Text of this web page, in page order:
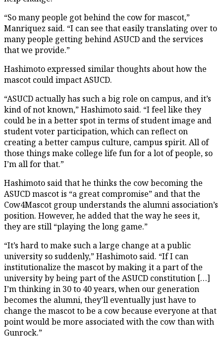
“So many people got behind the cow for mascot,”
Manriquez said. “I can see that easily translating over to
many people getting behind ASUCD and the services
that we provide.”
Hashimoto expressed similar thoughts about how the
mascot could impact ASUCD.
“ASUCD actually has such a big role on campus, and it’s
kind of not known,” Hashimoto said. “I feel like they
could be in a better spot in terms of student image and
student voter participation, which can reflect on
creating a better campus culture, campus spirit. All of
those things make college life fun for a lot of people, so
I’m all for that.”
Hashimoto said that he thinks the cow becoming the
ASUCD mascot is “a great compromise” and that the
Cow4Mascot group understands the alumni association’s
position. However, he added that the way he sees it,
they are still “playing the long game.”
“It’s hard to make such a large change at a public
university so suddenly,” Hashimoto said. “If I can
institutionalize the mascot by making it a part of the
university by being part of the ASUCD constitution […]
I’m thinking in 30 to 40 years, when our generation
becomes the alumni, they’ll eventually just have to
change the mascot to be a cow because everyone at that
point would be more associated with the cow than with
Gunrock.”